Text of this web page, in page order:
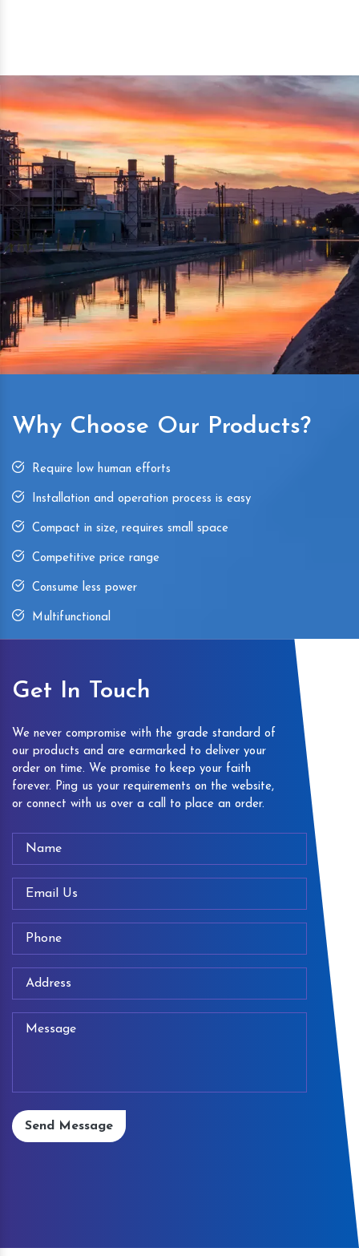
Simple and compact in design makes it easy to operate,
reduce manpower and enhance the productivity.
Why Choose Our Products?
Require low human efforts
Installation and operation process is easy
Compact in size, requires small space
Competitive price range
Consume less power
Multifunctional
Get In Touch
We never compromise with the grade standard of
our products and are earmarked to deliver your
order on time. We promise to keep your faith
forever. Ping us your requirements on the website,
or connect with us over a call to place an order.
Send Message